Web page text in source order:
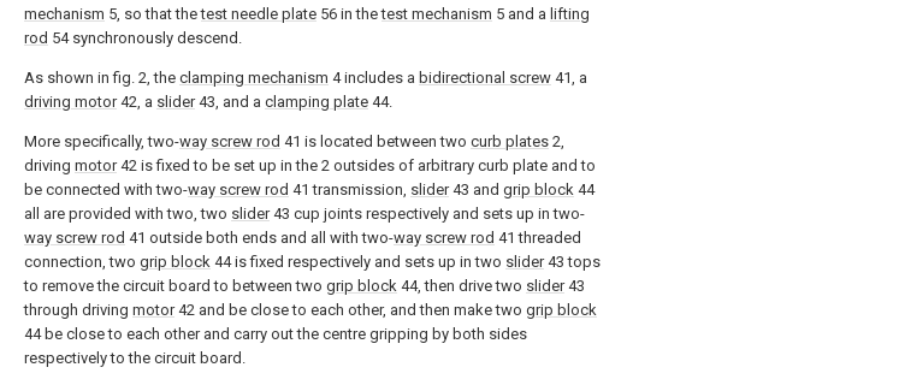
mechanism 5, so that thetest needle plate 56 in thetest mechanism 5 and a lifting
rod 54 synchronously descend.
As shown in fig. 2, the clamping mechanism 4 includes a bidirectional screw 41, a
driving motor42, a slider43, and a clamping plate 44.
More specifically, two-way screw rod 41 is located between two curb plates 2,
driving motor42 is fixed to be set up in the 2 outsides of arbitrary curb plate and to
be connected with two-way screw rod 41 transmission, slider43 and grip block 44
all are provided with two, two slider43 cup joints respectively and sets up in two-
way screw rod 41 outside both ends and all with two-way screw rod 41 threaded
connection, two grip block 44 is fixed respectively and sets up in two slider43 tops
to remove the circuit board to between two grip block 44, then drive two slider43
through driving motor42 and be close to each other, and then make two grip block
44 be close to each other and carry out the centre gripping by both sides
respectively to the circuit board.